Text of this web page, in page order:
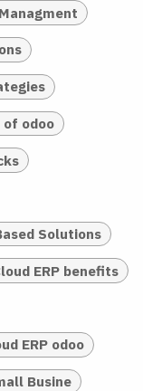
of odoo
Solutions
ERP benefits
ERP odoo
Busine